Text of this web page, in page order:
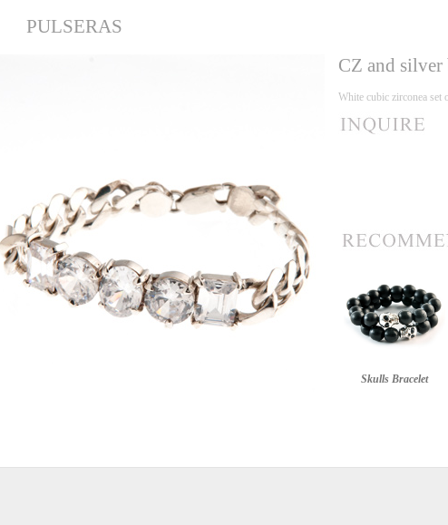
PULSERAS
CZ and silver
White cubic zirconea set
Skulls Bracelet